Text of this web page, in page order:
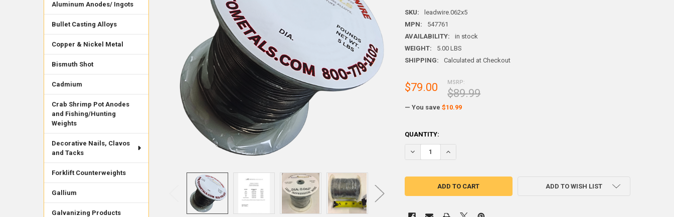
Aluminum Anodes/ Ingots
Bullet Casting Alloys
Copper & Nickel Metal
Bismuth Shot
Cadmium
Crab Shrimp Pot Anodes
and Fishing/Hunting
Weights
Decorative Nails, Clavos
and Tacks
Forklift Counterweights
Gallium
Galvanizing Products
SKU:
leadwire.062x5
MPN:
547761
AVAILABILITY:
in stock
WEIGHT:
5.00 LBS
SHIPPING:
Calculated at Checkout
MSRP:
$89.99
$79.00
— You save $10.99
CURRENT
STOCK:
QUANTITY:
ADD TO WISH LIST